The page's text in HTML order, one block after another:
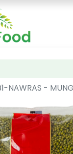
NAWRAS -